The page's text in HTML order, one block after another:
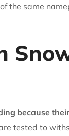
the same
because
tested to